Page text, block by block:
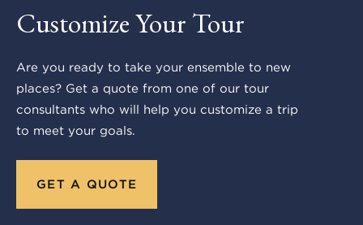
Customize Your Tour
Are you ready to take your ensemble to new
places? Get a quote from one of our tour
consultants who will help you customize a trip
to meet your goals.
GET A QUOTE